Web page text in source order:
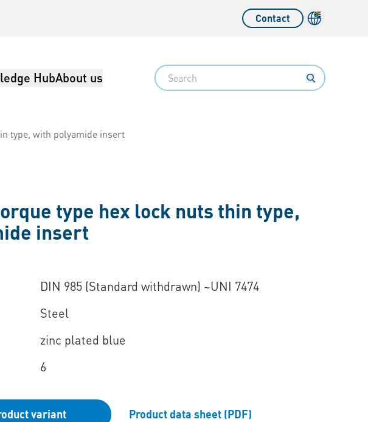
Contact Language
HubAbout us Search
type, with polyamide insert
type hex lock nuts thin type,
insert
DIN 985 (Standard withdrawn) ~UNI 7474
Steel
zinc plated blue
6
variant Product data sheet (PDF)